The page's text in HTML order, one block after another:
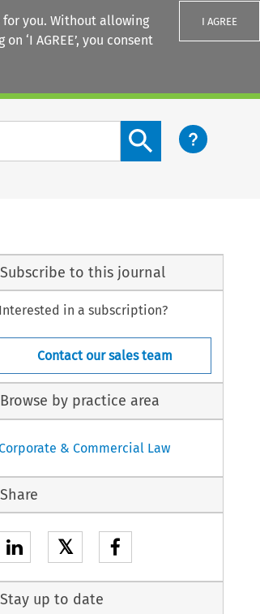
you. Without allowing
‘I AGREE’, you consent
I AGREE
Search content button
Subscribe to this journal
Interested in a subscription?
Contact our sales team
Browse by practice area
& Commercial Law
Share
𝕏
Stay up to date